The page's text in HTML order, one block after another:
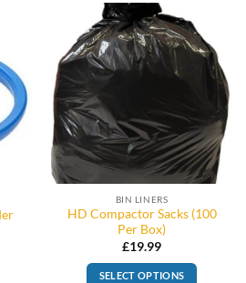
BIN LINERS
HD Compactor Sacks (100
Per Box)
£19.99
SELECT OPTIONS